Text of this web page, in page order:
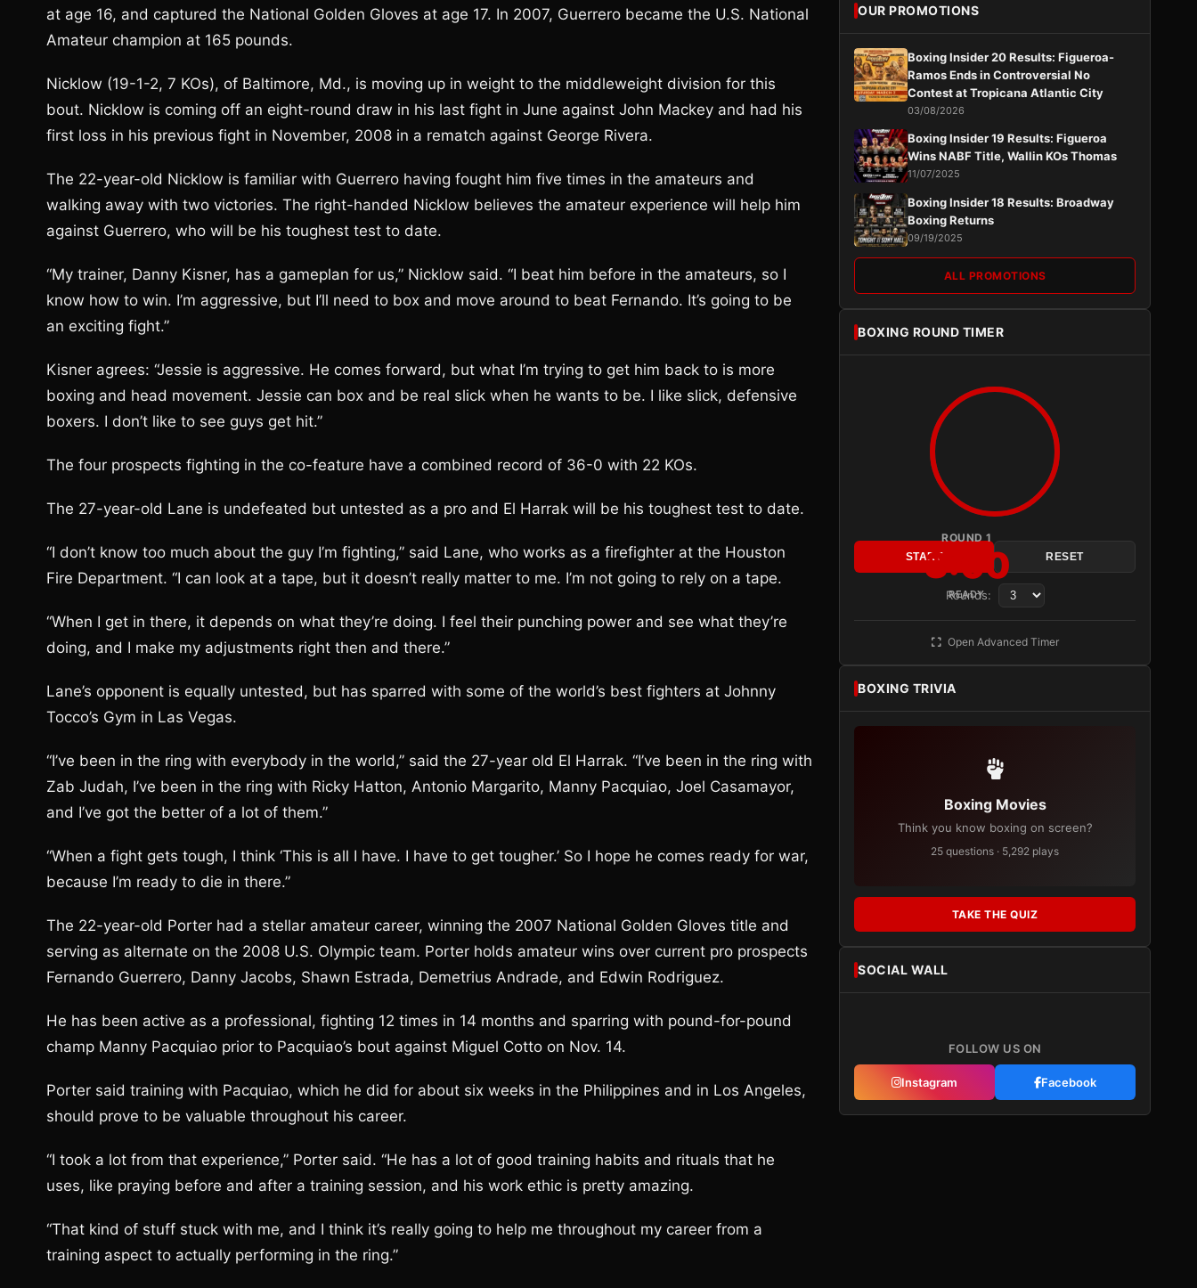
at age 16, and captured the National Golden Gloves at age 17. In 2007, Guerrero became the U.S. National
Amateur champion at 165 pounds.
Nicklow (19-1-2, 7 KOs), of Baltimore, Md., is moving up in weight to the middleweight division for this
bout. Nicklow is coming off an eight-round draw in his last fight in June against John Mackey and had his
first loss in his previous fight in November, 2008 in a rematch against George Rivera.
The 22-year-old Nicklow is familiar with Guerrero having fought him five times in the amateurs and
walking away with two victories. The right-handed Nicklow believes the amateur experience will help him
against Guerrero, who will be his toughest test to date.
“My trainer, Danny Kisner, has a gameplan for us,” Nicklow said. “I beat him before in the amateurs, so I
know how to win. I’m aggressive, but I’ll need to box and move around to beat Fernando. It’s going to be
an exciting fight.”
Kisner agrees: “Jessie is aggressive. He comes forward, but what I’m trying to get him back to is more
boxing and head movement. Jessie can box and be real slick when he wants to be. I like slick, defensive
boxers. I don’t like to see guys get hit.”
The four prospects fighting in the co-feature have a combined record of 36-0 with 22 KOs.
The 27-year-old Lane is undefeated but untested as a pro and El Harrak will be his toughest test to date.
“I don’t know too much about the guy I’m fighting,” said Lane, who works as a firefighter at the Houston
Fire Department. “I can look at a tape, but it doesn’t really matter to me. I’m not going to rely on a tape.
“When I get in there, it depends on what they’re doing. I feel their punching power and see what they’re
doing, and I make my adjustments right then and there.”
Lane’s opponent is equally untested, but has sparred with some of the world’s best fighters at Johnny
Tocco’s Gym in Las Vegas.
“I’ve been in the ring with everybody in the world,” said the 27-year old El Harrak. “I’ve been in the ring with
Zab Judah, I’ve been in the ring with Ricky Hatton, Antonio Margarito, Manny Pacquiao, Joel Casamayor,
and I’ve got the better of a lot of them.”
“When a fight gets tough, I think ‘This is all I have. I have to get tougher.’ So I hope he comes ready for war,
because I’m ready to die in there.”
The 22-year-old Porter had a stellar amateur career, winning the 2007 National Golden Gloves title and
serving as alternate on the 2008 U.S. Olympic team. Porter holds amateur wins over current pro prospects
Fernando Guerrero, Danny Jacobs, Shawn Estrada, Demetrius Andrade, and Edwin Rodriguez.
He has been active as a professional, fighting 12 times in 14 months and sparring with pound-for-pound
champ Manny Pacquiao prior to Pacquiao’s bout against Miguel Cotto on Nov. 14.
Porter said training with Pacquiao, which he did for about six weeks in the Philippines and in Los Angeles,
should prove to be valuable throughout his career.
“I took a lot from that experience,” Porter said. “He has a lot of good training habits and rituals that he
uses, like praying before and after a training session, and his work ethic is pretty amazing.
“That kind of stuff stuck with me, and I think it’s really going to help me throughout my career from a
training aspect to actually performing in the ring.”
OUR PROMOTIONS
Boxing Insider 20 Results: Figueroa-
Ramos Ends in Controversial No
Contest at Tropicana Atlantic City
03/08/2026
Boxing Insider 19 Results: Figueroa
Wins NABF Title, Wallin KOs Thomas
11/07/2025
Boxing Insider 18 Results: Broadway
Boxing Returns
09/19/2025
ALL PROMOTIONS
BOXING ROUND TIMER
ROUND 1
3:00
READY
START RESET
Rounds:
Open Advanced Timer
BOXING TRIVIA
Boxing Movies
Think you know boxing on screen?
25 questions · 5,292 plays
TAKE THE QUIZ
SOCIAL WALL
FOLLOW US ON
Instagram Facebook